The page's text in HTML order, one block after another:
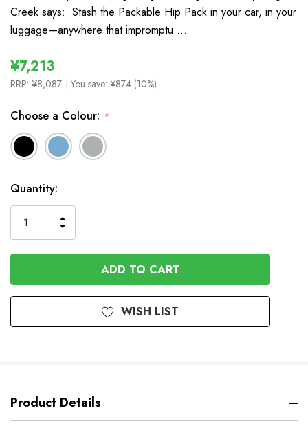
Creek says: Stash the Packable Hip Pack in your car, in your
luggage—anywhere that impromptu …
¥7,213
RRP: ¥8,087 | You save: ¥874 (10%)
Choose a Colour: *
In
Stock
Quantity:
QUANTITY
OF
UNDEFINED
INCREASE
QUANTITY
OF
UNDEFINED
WISH LIST
Product Details